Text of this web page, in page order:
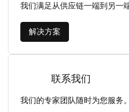
我们满足从供应链一端到另一
解决方案
联系我们
我们的专家团队随时为您服务。